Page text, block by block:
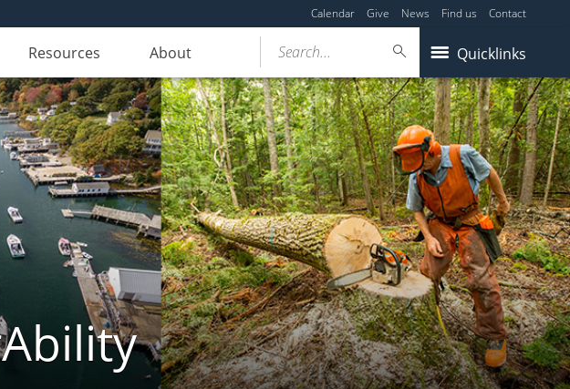
Calendar Give News Find us Contact
Resources About Quicklinks
Search...